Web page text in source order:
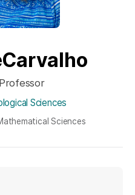
Sciences
Sciences